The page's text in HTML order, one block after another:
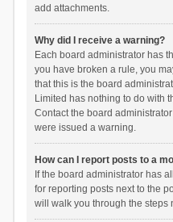
add attachments.
Why did I receive a warning?
Each board administrator has
you have broken a rule, you
that this is the board
Limited has nothing to do with
Contact the board
were issued a warning.
How can I report posts to a
If the board administrator has
for reporting posts next to the
will walk you through the steps